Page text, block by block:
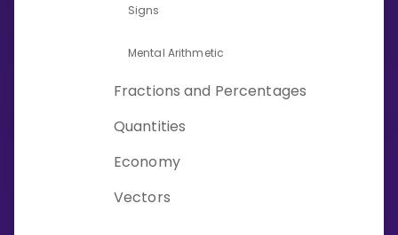
Signs
Mental Arithmetic
Fractions and Percentages
Quantities
Economy
Vectors